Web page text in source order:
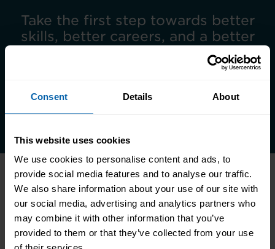
Consent Details About
This website uses cookies
We use cookies to personalise content and ads, to
provide social media features and to analyse our traffic.
We also share information about your use of our site with
our social media, advertising and analytics partners who
may combine it with other information that you’ve
provided to them or that they’ve collected from your use
Take the first step towards better
skills, better careers, and a better
Related Articles